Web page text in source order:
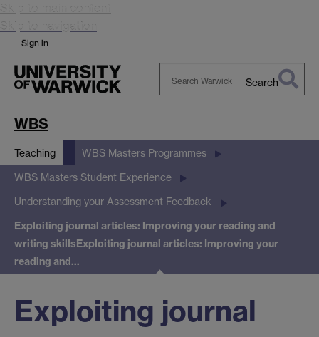
Skip to main content
Skip to navigation
Sign in
Search
WBS
Teaching WBS Masters Programmes
WBS Masters Student Experience
Understanding your Assessment Feedback
Exploiting journal articles: Improving your reading and
writing skillsExploiting journal articles: Improving your
reading and…
Exploiting journal